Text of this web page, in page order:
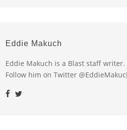
Eddie Makuch
Eddie Makuch is a Blast staff
Follow him on Twitter